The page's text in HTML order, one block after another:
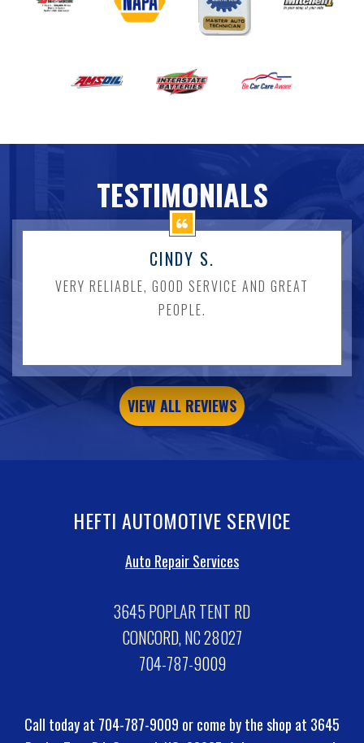
TESTIMONIALS
CINDY S.
VERY RELIABLE, GOOD SERVICE AND GREAT
PEOPLE.
VIEW ALL REVIEWS
HEFTI AUTOMOTIVE SERVICE
Auto Repair Services
3645 POPLAR TENT RD
CONCORD, NC 28027
704-787-9009
Call today at 704-787-9009 or come by the shop at 3645